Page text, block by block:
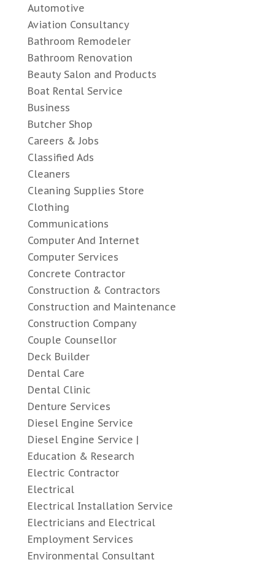
Automotive
Aviation Consultancy
Bathroom Remodeler
Bathroom Renovation
Beauty Salon and Products
Boat Rental Service
Business
Butcher Shop
Careers & Jobs
Classified Ads
Cleaners
Cleaning Supplies Store
Clothing
Communications
Computer And Internet
Computer Services
Concrete Contractor
Construction & Contractors
Construction and Maintenance
Construction Company
Couple Counsellor
Deck Builder
Dental Care
Dental Clinic
Denture Services
Diesel Engine Service
Diesel Engine Service |
Education & Research
Electric Contractor
Electrical
Electrical Installation Service
Electricians and Electrical
Employment Services
Environmental Consultant